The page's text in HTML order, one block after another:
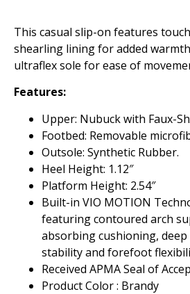
This casual slip-on features
shearling lining for added
ultraflex sole for ease of
Features:
Upper: Nubuck with Faux-
Footbed: Removable
Outsole: Synthetic Rubber.
Heel Height: 1.12″
Platform Height: 2.54″
Built-in VIO MOTION
featuring contoured arch
absorbing cushioning,
stability and forefoot
Received APMA Seal of
Product Color : Brandy